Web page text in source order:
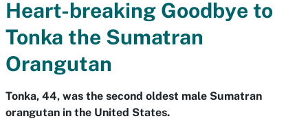
Heart-breaking Goodbye to
Tonka the Sumatran
Orangutan
Tonka, 44, was the second oldest male Sumatran
orangutan in the United States.